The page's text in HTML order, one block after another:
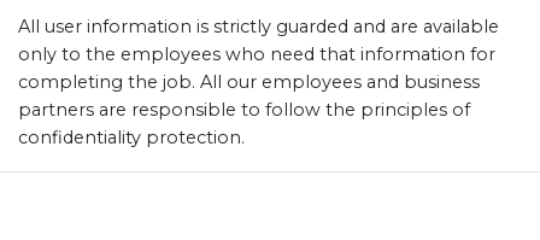
All user information is strictly guarded and are available
only to the employees who need that information for
completing the job. All our employees and business
partners are responsible to follow the principles of
confidentiality protection.